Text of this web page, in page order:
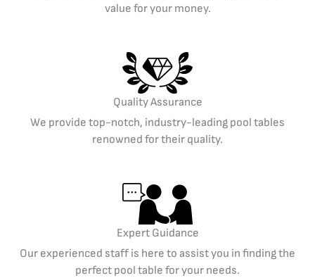
value for your money.
Quality Assurance
We provide top-notch, industry-leading pool tables
renowned for their quality.
Expert Guidance
Our experienced staff is here to assist you in finding the
perfect pool table for your needs.